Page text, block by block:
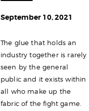
September 10, 2021
The glue that holds an
industry together is rarely
seen by the general
public and it exists within
all who make up the
fabric of the fight game.